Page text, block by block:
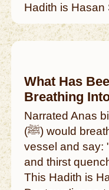
Hadith is Hasan
What Has
Breathing
Narrated Anas
(ﷺ) would breathe three times in the
vessel and say:
and thirst
This Hadith is